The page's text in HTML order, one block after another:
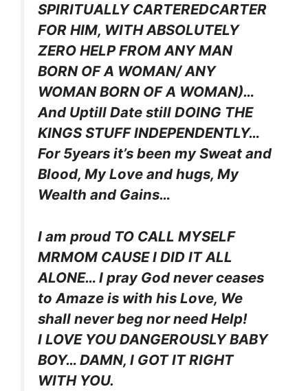
SPIRITUALLY CARTEREDCARTER
FOR HIM, WITH ABSOLUTELY
ZERO HELP FROM ANY MAN
BORN OF A WOMAN/ ANY
WOMAN BORN OF A WOMAN)…
And Uptill Date still DOING THE
KINGS STUFF INDEPENDENTLY…
For 5years it’s been my Sweat and
Blood, My Love and hugs, My
Wealth and Gains…
I am proud TO CALL MYSELF
MRMOM CAUSE I DID IT ALL
ALONE… I pray God never ceases
to Amaze is with his Love, We
shall never beg nor need Help!
I LOVE YOU DANGEROUSLY BABY
BOY… DAMN, I GOT IT RIGHT
WITH YOU.